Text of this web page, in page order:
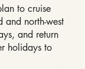
to cruise
and north-west
and return
holidays to